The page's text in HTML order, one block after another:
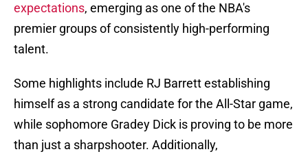
expectations, emerging as one of the NBA's
premier groups of consistently high-performing
talent.
Some highlights include RJ Barrett establishing
himself as a strong candidate for the All-Star game,
while sophomore Gradey Dick is proving to be more
than just a sharpshooter. Additionally,